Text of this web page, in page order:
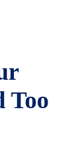
Too